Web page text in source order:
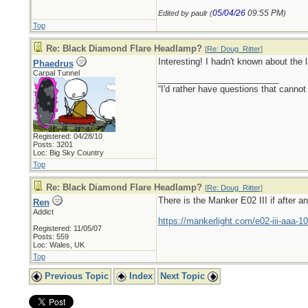
Edited by paulr (05/04/26 09:55 PM)
Top
Re: Black Diamond Flare Headlamp? [Re: Doug_Ritter]
Phaedrus
Carpal Tunnel
Registered: 04/28/10
Posts: 3201
Loc: Big Sky Country
Interesting! I hadn't known about
“I'd rather have questions that
Top
Re: Black Diamond Flare Headlamp? [Re: Doug_Ritter]
Ren
Addict
Registered: 11/05/07
Posts: 559
Loc: Wales, UK
There is the Manker E02 III if after
https://mankerlight.com/e02-iii-aaa-
Top
Previous Topic Index Next Topic